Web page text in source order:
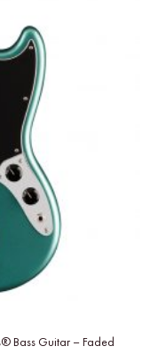
Bass Guitar – Faded